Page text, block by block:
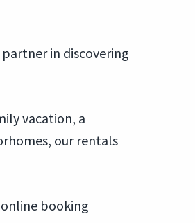
in discovering
vacation, a
our rentals
online booking